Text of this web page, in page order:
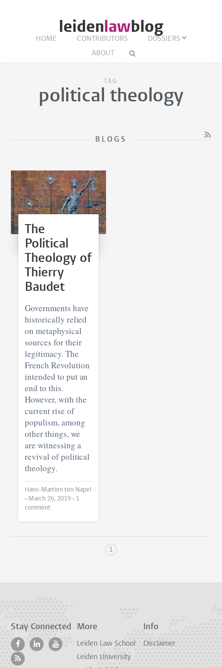
leidenlawblog
HOME CONTRIBUTORS
DOSSIERS
ABOUT
TAG
political theology
BLOGS
The
Political
Theology of
Thierry
Baudet
Governments have
historically relied
on metaphysical
sources for their
legitimacy. The
French Revolution
intended to put an
end to this.
However, with the
current rise of
populism, among
other things, we
are witnessing a
revival of political
theology.
Hans-Martien ten Napel
• March 26, 2019 • 1
comment
1
Stay Connected More
Leiden Law School
Leiden University
Info
Disclaimer